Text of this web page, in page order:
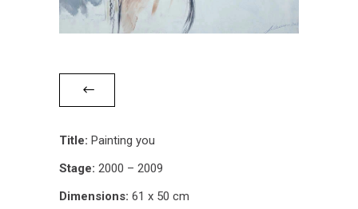
Title: Painting you
Stage: 2000 – 2009
Dimensions: 61 x 50 cm